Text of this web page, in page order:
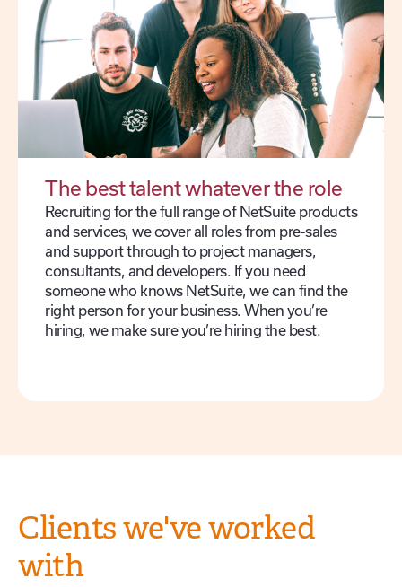
The best talent whatever the role
Recruiting for the full range of NetSuite products
and services, we cover all roles from pre-sales
and support through to project managers,
consultants, and developers. If you need
someone who knows NetSuite, we can find the
right person for your business. When you’re
hiring, we make sure you’re hiring the best.
Clients we've worked
with